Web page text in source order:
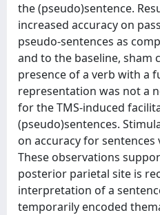
the (pseudo)sentence.
increased accuracy on
pseudo-sentences as
and to the baseline, sham
presence of a verb with a
representation was not a
for the TMS-induced
(pseudo)sentences.
on accuracy for sentences
These observations
posterior parietal site is
interpretation of a
temporarily encoded